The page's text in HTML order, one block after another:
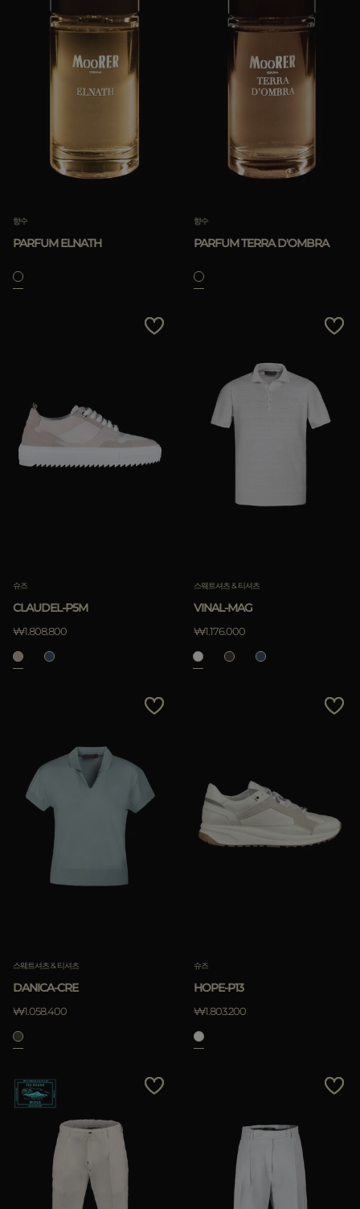
향수
PARFUM ELNATH
향수
PARFUM TERRA D'OMBRA
슈즈
CLAUDEL-P5M
₩1.808.800
스웨트셔츠 & 티셔츠
VINAL-MAG
₩1.176.000
스웨트셔츠 & 티셔츠
DANICA-CRE
₩1.058.400
슈즈
HOPE-P13
₩1.803.200